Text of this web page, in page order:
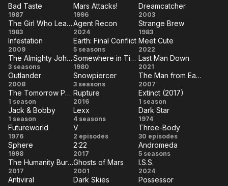
The
Movie
Invisible
Boy
Bad
Taste
Bad Taste
1987
Mars
Attacks!
Mars Attacks!
1996 Dreamcatcher
Dreamcatcher
2003
The Girl
Who
Leapt
Through
Time
The Girl Who Leapt Through Time
1983
Agent
Recon
Agent Recon
2024
Strange
Brew
Strange Brew
1983
Infestation
Infestation
2009
Earth:
Final
Conflict
Earth: Final Conflict
5 seasons
Meet
Cute
Meet Cute
2022
The
Almighty
Johnsons
The Almighty Johnsons
3 seasons
Somewhere
in Time
Somewhere in Time
1980
Last
Man
Down
Last Man Down
2021
Outlander
Outlander
2008 Snowpiercer
Snowpiercer
3 seasons
The
Man
from
Earth
The Man from Earth
2007
The
Tomorrow
People
The Tomorrow People (US)
1 season Rupture
Rupture
2016
Extinct
(2017)
Extinct (2017)
1 season
Jack
&
Bobby
Jack & Bobby
1 season Lexx
Lexx
4 seasons
Dark
Star
Dark Star
1974
Futureworld
Futureworld
1976 V
V
2 episodes
Three-
Body
Three-Body
30 episodes
Sphere
Sphere
1998 2:22
2:22
2017 Andromeda
Andromeda
5 seasons
Humanity
The Humanity Bureau
2017
Ghosts
of
Ghosts of Mars
2001 I.S.S.
I.S.S.
2024
Antiviral Dark Skies Possessor